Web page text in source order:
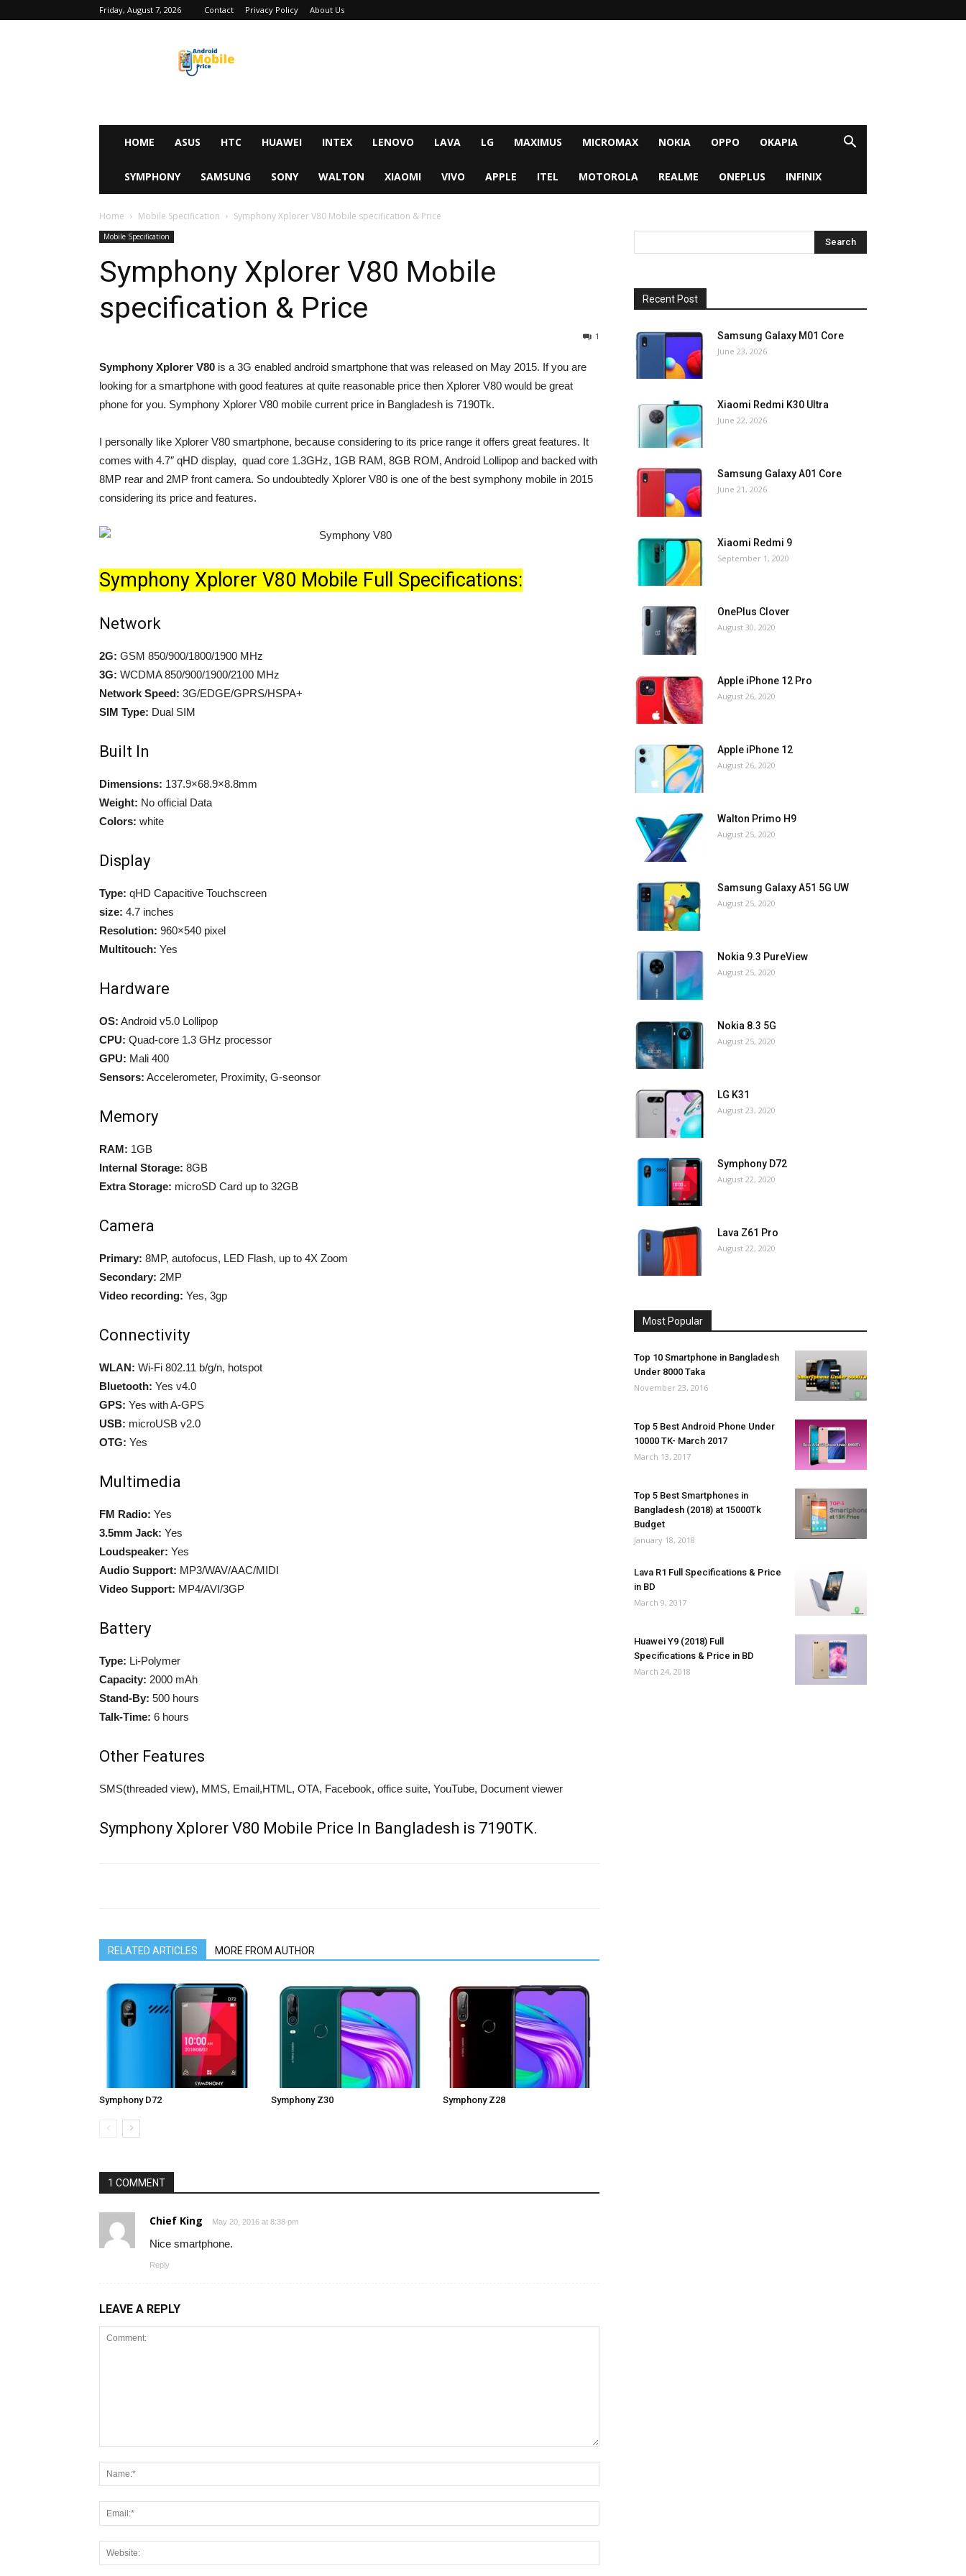
Friday, August 7, 2026 Contact Privacy Policy About Us
HOME ASUS HTC HUAWEI INTEX LENOVO LAVA LG MAXIMUS MICROMAX NOKIA OPPO OKAPIA
SYMPHONY SAMSUNG SONY WALTON XIAOMI VIVO APPLE ITEL MOTOROLA REALME ONEPLUS INFINIX
Home Mobile Specification Symphony Xplorer V80 Mobile specification & Price
Mobile Specification
Symphony Xplorer V80 Mobile
specification & Price
1
Symphony Xplorer V80 is a 3G enabled android smartphone that was released on May 2015. If you are
looking for a smartphone with good features at quite reasonable price then Xplorer V80 would be great
phone for you. Symphony Xplorer V80 mobile current price in Bangladesh is 7190Tk.
I personally like Xplorer V80 smartphone, because considering to its price range it offers great features. It
comes with 4.7″ qHD display, quad core 1.3GHz, 1GB RAM, 8GB ROM, Android Lollipop and backed with
8MP rear and 2MP front camera. So undoubtedly Xplorer V80 is one of the best symphony mobile in 2015
considering its price and features.
Symphony Xplorer V80 Mobile Full Specifications:
Network
2G: GSM 850/900/1800/1900 MHz
3G: WCDMA 850/900/1900/2100 MHz
Network Speed: 3G/EDGE/GPRS/HSPA+
SIM Type: Dual SIM
Built In
Dimensions: 137.9×68.9×8.8mm
Weight: No official Data
Colors: white
Display
Type: qHD Capacitive Touchscreen
size: 4.7 inches
Resolution: 960×540 pixel
Multitouch: Yes
Hardware
OS: Android v5.0 Lollipop
CPU: Quad-core 1.3 GHz processor
GPU: Mali 400
Sensors: Accelerometer, Proximity, G-seonsor
Memory
RAM: 1GB
Internal Storage: 8GB
Extra Storage: microSD Card up to 32GB
Camera
Primary: 8MP, autofocus, LED Flash, up to 4X Zoom
Secondary: 2MP
Video recording: Yes, 3gp
Connectivity
WLAN: Wi-Fi 802.11 b/g/n, hotspot
Bluetooth: Yes v4.0
GPS: Yes with A-GPS
USB: microUSB v2.0
OTG: Yes
Multimedia
FM Radio: Yes
3.5mm Jack: Yes
Loudspeaker: Yes
Audio Support: MP3/WAV/AAC/MIDI
Video Support: MP4/AVI/3GP
Battery
Type: Li-Polymer
Capacity: 2000 mAh
Stand-By: 500 hours
Talk-Time: 6 hours
Other Features
SMS(threaded view), MMS, Email,HTML, OTA, Facebook, office suite, YouTube, Document viewer
Symphony Xplorer V80 Mobile Price In Bangladesh is 7190TK.
RELATED ARTICLES MORE FROM AUTHOR
Symphony D72 Symphony Z30 Symphony Z28
1 COMMENT
Chief King May 20, 2016 at 8:38 pm
Nice smartphone.
Reply
LEAVE A REPLY
Recent Post
Samsung Galaxy M01 Core
June 23, 2026
Xiaomi Redmi K30 Ultra
June 22, 2026
Samsung Galaxy A01 Core
June 21, 2026
Xiaomi Redmi 9
September 1, 2020
OnePlus Clover
August 30, 2020
Apple iPhone 12 Pro
August 26, 2020
Apple iPhone 12
August 26, 2020
Walton Primo H9
August 25, 2020
Samsung Galaxy A51 5G UW
August 25, 2020
Nokia 9.3 PureView
August 25, 2020
Nokia 8.3 5G
August 25, 2020
LG K31
August 23, 2020
Symphony D72
August 22, 2020
Lava Z61 Pro
August 22, 2020
Most Popular
Top 10 Smartphone in Bangladesh
Under 8000 Taka
November 23, 2016
Top 5 Best Android Phone Under
10000 TK- March 2017
March 13, 2017
Top 5 Best Smartphones in
Bangladesh (2018) at 15000Tk
Budget
January 18, 2018
Lava R1 Full Specifications & Price
in BD
March 9, 2017
Huawei Y9 (2018) Full
Specifications & Price in BD
March 24, 2018